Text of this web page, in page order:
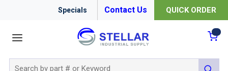
Specials Contact Us QUICK ORDER